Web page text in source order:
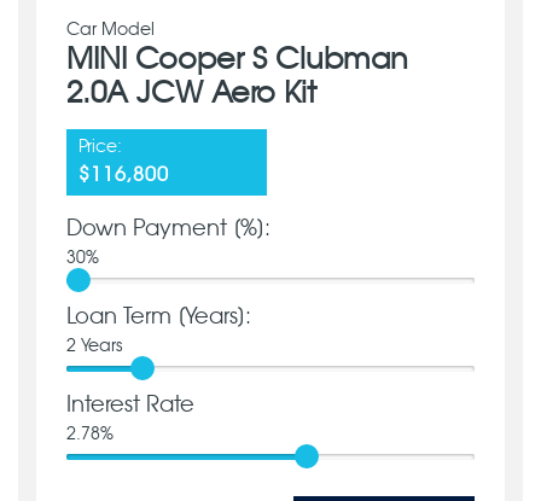
Car Model
MINI Cooper S Clubman
2.0A JCW Aero Kit
Price:
$116,800
Down Payment [%]:
30%
Loan Term [Years]:
2 Years
Interest Rate
2.78%